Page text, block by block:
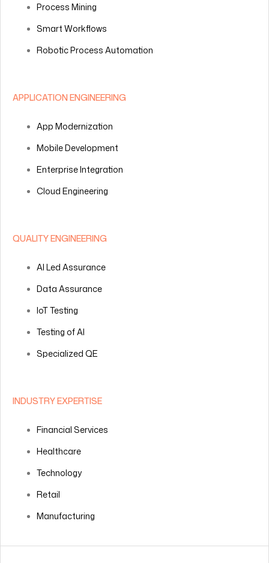
Process Mining
Smart Workflows
Robotic Process Automation
APPLICATION ENGINEERING
App Modernization
Mobile Development
Enterprise Integration
Cloud Engineering
QUALITY ENGINEERING
AI Led Assurance
Data Assurance
IoT Testing
Testing of AI
Specialized QE
INDUSTRY EXPERTISE
Financial Services
Healthcare
Technology
Retail
Manufacturing